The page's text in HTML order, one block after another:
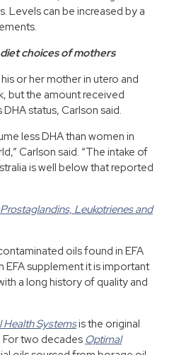
Levels can be increased by a
choices of mothers
or her mother in utero and
but the amount received
status, Carlson said.
less DHA than women in
Carlson said. “The intake of
is well below that reported
Prostaglandins, Leukotrienes and
oils found in EFA
EFA supplement it is important
a long history of quality and
Health Systemsis the original
two decades Optimal